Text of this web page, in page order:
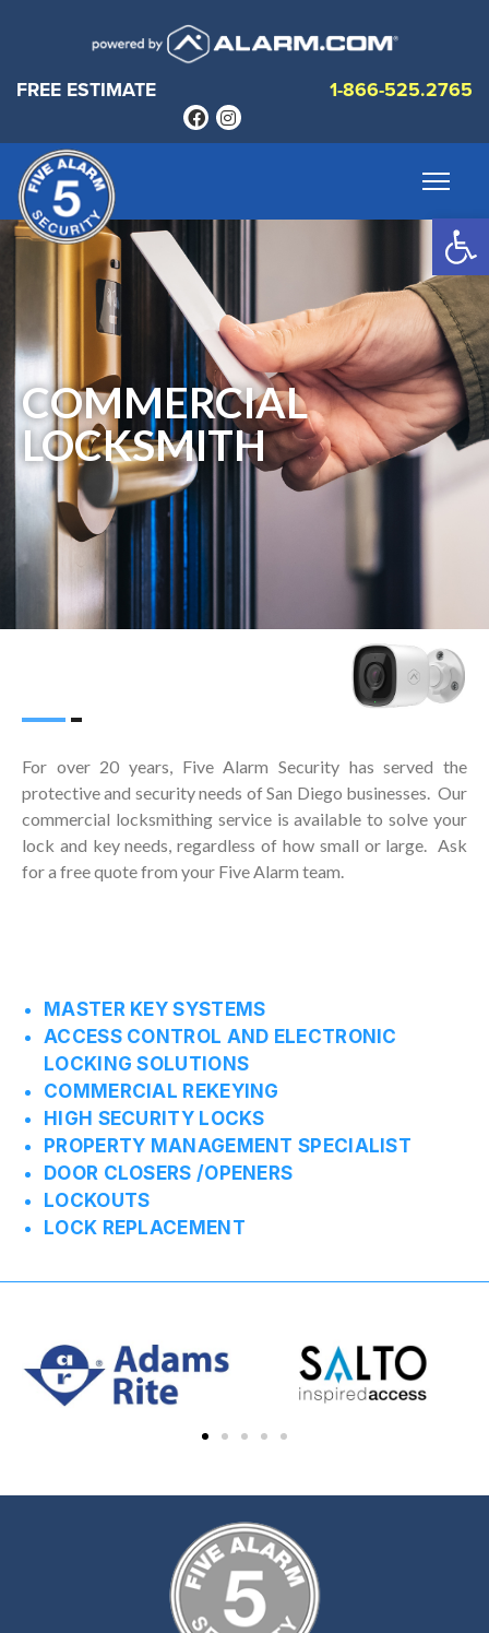
FREE ESTIMATE 1-866-525.2765
COMMERCIAL
LOCKSMITH
For over 20 years, Five Alarm Security has served the
protective and security needs of San Diego businesses. Our
commercial locksmithing service is available to solve your
lock and key needs, regardless of how small or large. Ask
for a free quote from your Five Alarm team.
MASTER KEY SYSTEMS
ACCESS CONTROL AND ELECTRONIC
LOCKING SOLUTIONS
COMMERCIAL REKEYING
HIGH SECURITY LOCKS
PROPERTY MANAGEMENT SPECIALIST
DOOR CLOSERS /OPENERS
LOCKOUTS
LOCK REPLACEMENT